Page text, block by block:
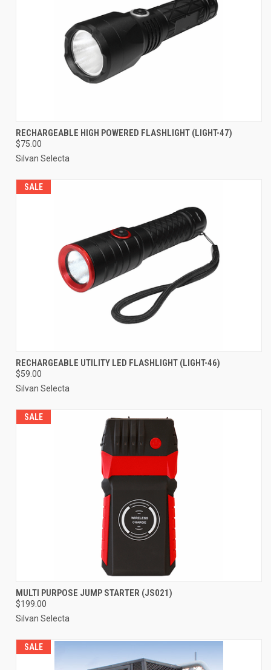
RECHARGEABLE HIGH POWERED FLASHLIGHT (LIGHT-47)
$75.00
Silvan Selecta
SALE
RECHARGEABLE UTILITY LED FLASHLIGHT (LIGHT-46)
$59.00
Silvan Selecta
SALE
MULTI PURPOSE JUMP STARTER (JS021)
$199.00
Silvan Selecta
SALE